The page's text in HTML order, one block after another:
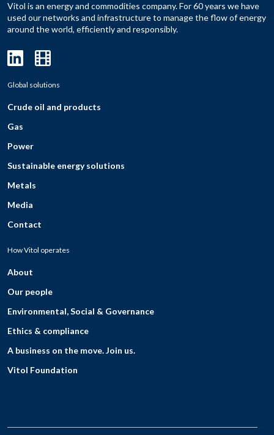
Vitol is an energy and commodities company. For 60 years we have
used our networks and infrastructure to manage the flow of energy
around the world, efficiently and responsibly.
Global solutions
Crude oil and products
Gas
Power
Sustainable energy solutions
Metals
Media
Contact
How Vitol operates
About
Our people
Environmental, Social & Governance
Ethics & compliance
A business on the move. Join us.
Vitol Foundation